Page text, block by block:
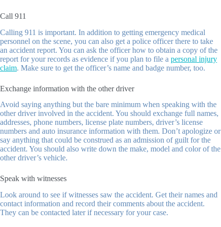
Call 911
Calling 911 is important. In addition to getting emergency medical
personnel on the scene, you can also get a police officer there to take
an accident report. You can ask the officer how to obtain a copy of the
report for your records as evidence if you plan to file a personal injury
claim. Make sure to get the officer’s name and badge number, too.
Exchange information with the other driver
Avoid saying anything but the bare minimum when speaking with the
other driver involved in the accident. You should exchange full names,
addresses, phone numbers, license plate numbers, driver’s license
numbers and auto insurance information with them. Don’t apologize or
say anything that could be construed as an admission of guilt for the
accident. You should also write down the make, model and color of the
other driver’s vehicle.
Speak with witnesses
Look around to see if witnesses saw the accident. Get their names and
contact information and record their comments about the accident.
They can be contacted later if necessary for your case.